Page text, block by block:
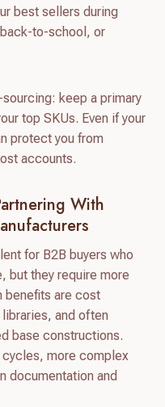
best sellers during
to-school, or
keep a primary
top SKUs. Even if your
protect you from
accounts.
With
for B2B buyers who
but they require more
benefits are cost
and often
base constructions.
more complex
documentation and